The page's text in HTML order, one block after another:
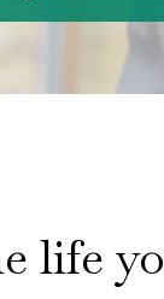
life